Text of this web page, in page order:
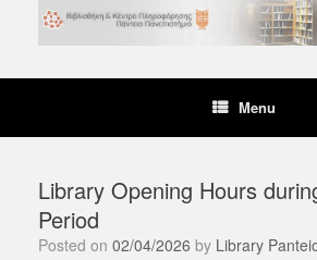
content
Menu
Library Opening Hours
Period
Posted on 02/04/2026 by Library